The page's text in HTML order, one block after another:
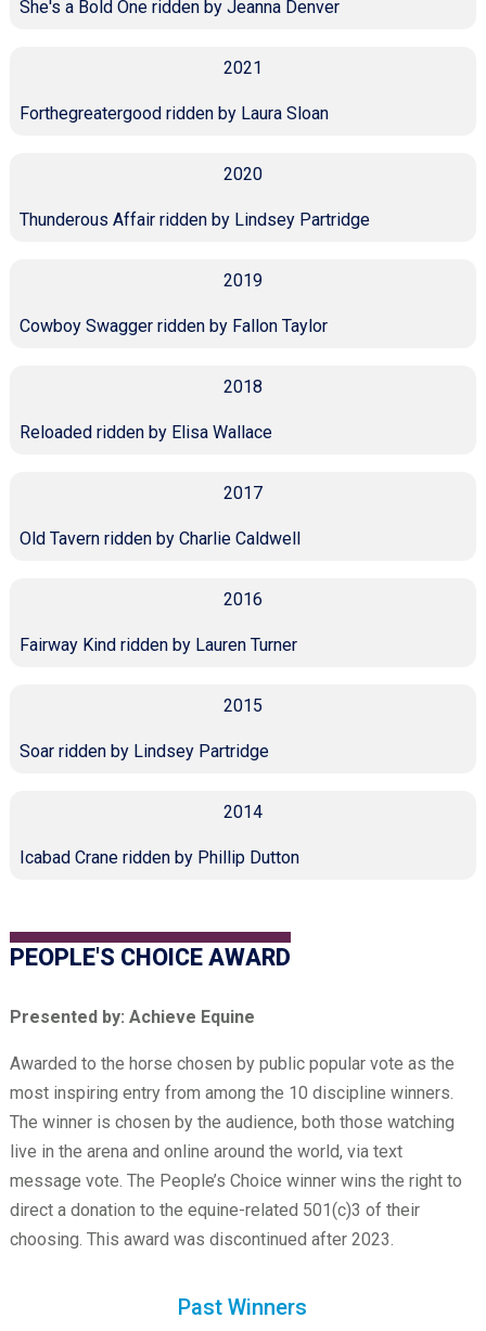
She's a Bold One ridden by Jeanna Denver
2021
Forthegreatergood ridden by Laura Sloan
2020
Thunderous Affair ridden by Lindsey Partridge
2019
Cowboy Swagger ridden by Fallon Taylor
2018
Reloaded ridden by Elisa Wallace
2017
Old Tavern ridden by Charlie Caldwell
2016
Fairway Kind ridden by Lauren Turner
2015
Soar ridden by Lindsey Partridge
2014
Icabad Crane ridden by Phillip Dutton
PEOPLE'S CHOICE AWARD
Presented by: Achieve Equine
Awarded to the horse chosen by public popular vote as the
most inspiring entry from among the 10 discipline winners.
The winner is chosen by the audience, both those watching
live in the arena and online around the world, via text
message vote. The People’s Choice winner wins the right to
direct a donation to the equine-related 501(c)3 of their
choosing. This award was discontinued after 2023.
Past Winners